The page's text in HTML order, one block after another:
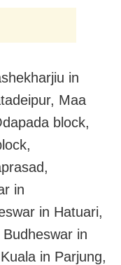
in
Maa
block,
in
in Hatuari,
in
in Parjung,